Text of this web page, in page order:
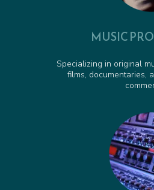
MUSIC
Specializing in original
films, documentaries,